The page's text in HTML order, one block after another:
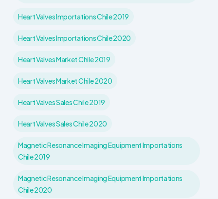
Heart Valves Importations Chile 2019
Heart Valves Importations Chile 2020
Heart Valves Market Chile 2019
Heart Valves Market Chile 2020
Heart Valves Sales Chile 2019
Heart Valves Sales Chile 2020
Magnetic Resonance Imaging Equipment Importations
Chile 2019
Magnetic Resonance Imaging Equipment Importations
Chile 2020